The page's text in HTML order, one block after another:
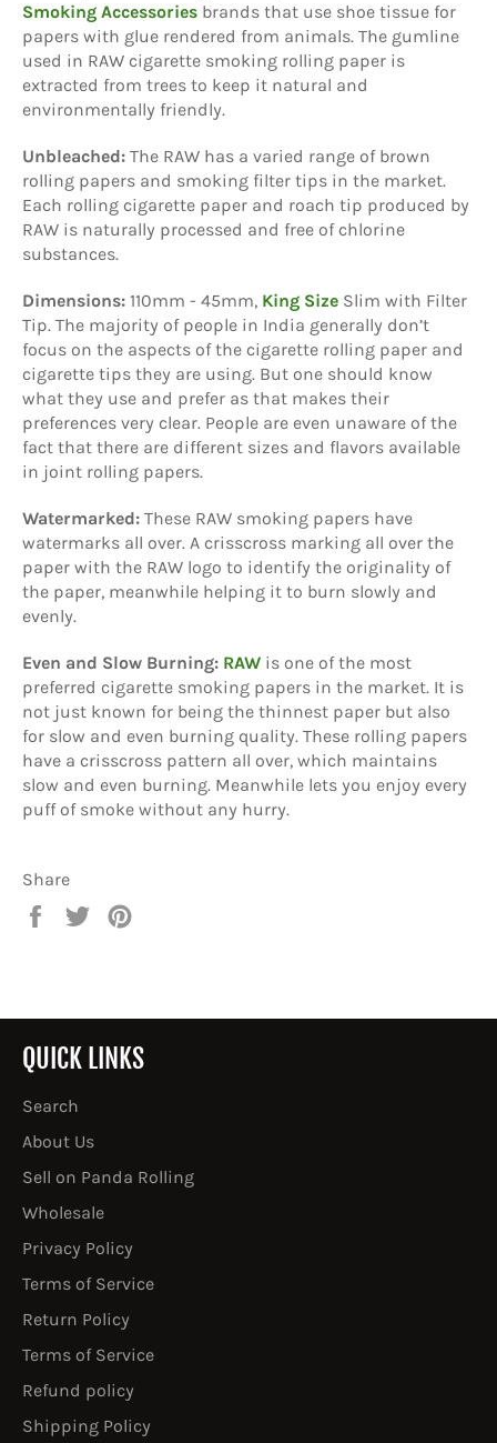
Smoking Accessories brands that use shoe tissue for
papers with glue rendered from animals. The gumline
used in RAW cigarette smoking rolling paper is
extracted from trees to keep it natural and
environmentally friendly.
Unbleached: The RAW has a varied range of brown
rolling papers and smoking filter tips in the market.
Each rolling cigarette paper and roach tip produced by
RAW is naturally processed and free of chlorine
substances.
Dimensions: 110mm - 45mm, King Size Slim with Filter
Tip. The majority of people in India generally don’t
focus on the aspects of the cigarette rolling paper and
cigarette tips they are using. But one should know
what they use and prefer as that makes their
preferences very clear. People are even unaware of the
fact that there are different sizes and flavors available
in joint rolling papers.
Watermarked: These RAW smoking papers have
watermarks all over. A crisscross marking all over the
paper with the RAW logo to identify the originality of
the paper, meanwhile helping it to burn slowly and
evenly.
Even and Slow Burning: RAW is one of the most
preferred cigarette smoking papers in the market. It is
not just known for being the thinnest paper but also
for slow and even burning quality. These rolling papers
have a crisscross pattern all over, which maintains
slow and even burning. Meanwhile lets you enjoy every
puff of smoke without any hurry.
Share
Share
Tweet
QUICK LINKS
Search
About Us
Sell on Panda Rolling
Wholesale
Privacy Policy
Terms of Service
Return Policy
Terms of Service
Refund policy
Shipping Policy